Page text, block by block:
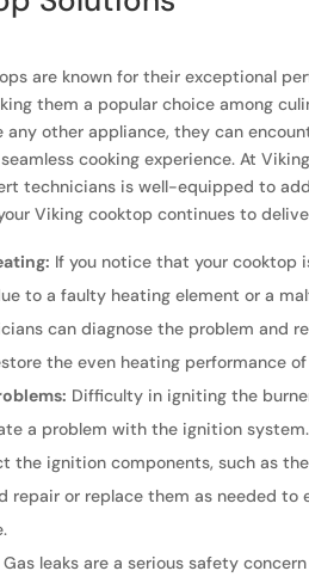
are known for their exceptional
them a popular choice among
any other appliance, they can
cooking experience. At
technicians is well-equipped to
Viking cooktop continues to
If you notice that your cooktop
to a faulty heating element or a
can diagnose the problem and
the even heating performance
Difficulty in igniting the
a problem with the ignition
the ignition components, such as
repair or replace them as needed to
Gas leaks are a serious safety